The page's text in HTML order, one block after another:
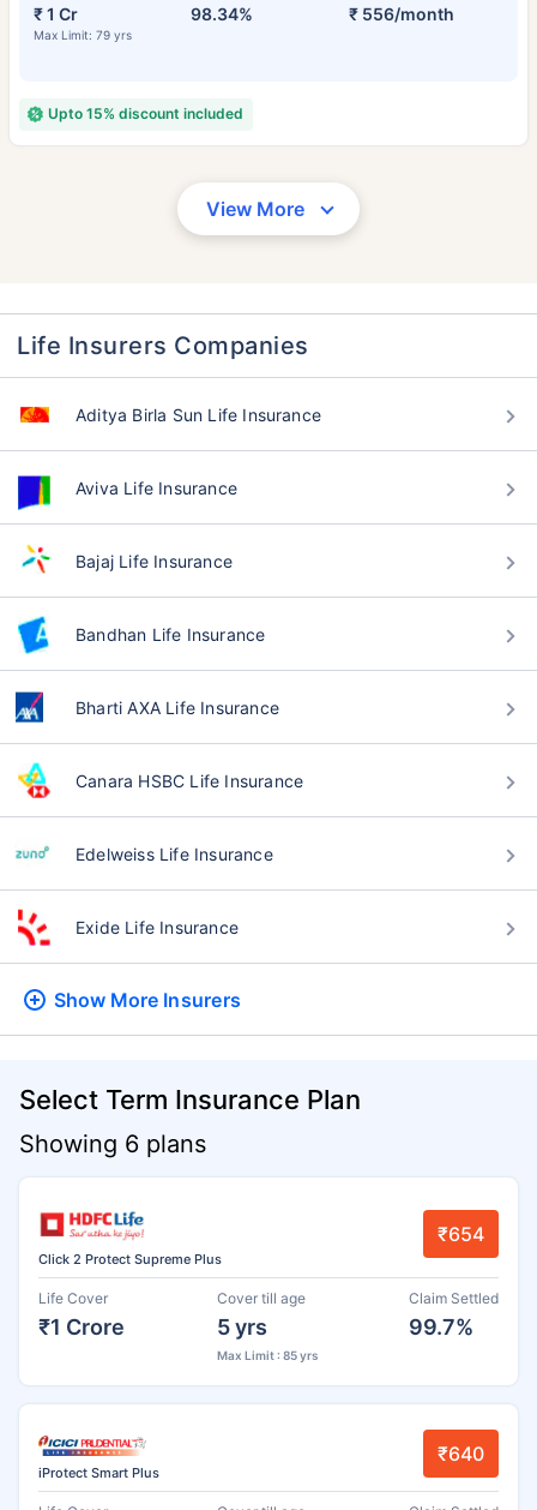
₹ 1 Cr
Max Limit: 79 yrs
98.34% ₹ 556/month
Upto 15% discount included
View More
Life Insurers Companies
Aditya Birla Sun Life Insurance
Aviva Life Insurance
Bajaj Life Insurance
Bandhan Life Insurance
Bharti AXA Life Insurance
Canara HSBC Life Insurance
Edelweiss Life Insurance
Exide Life Insurance
Show More Insurers
Select Term Insurance Plan
Showing 6 plans
Click 2 Protect Supreme Plus
₹654
Life Cover
₹1 Crore
Cover till age
5 yrs
Max Limit : 85 yrs
Claim Settled
99.7%
iProtect Smart Plus
₹640